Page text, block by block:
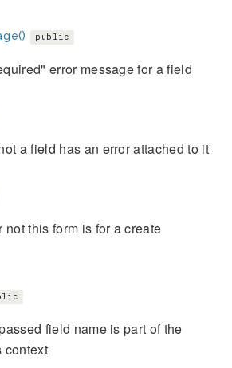
public
error message for a field
a field has an error attached to it
not this form is for a create
field name is part of the
context